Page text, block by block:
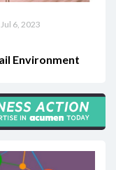
6, 2023
Environment